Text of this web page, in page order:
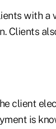
with a
Clients
client
is